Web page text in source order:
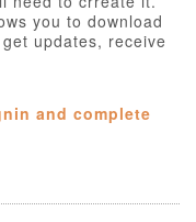
you to download
updates, receive
and complete